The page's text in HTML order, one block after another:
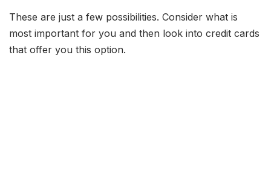
These are just a few possibilities. Consider what is
most important for you and then look into credit cards
that offer you this option.